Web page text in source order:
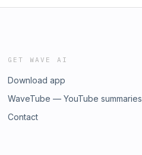
GET WAVE AI
Download app
WaveTube — YouTube summaries
Contact